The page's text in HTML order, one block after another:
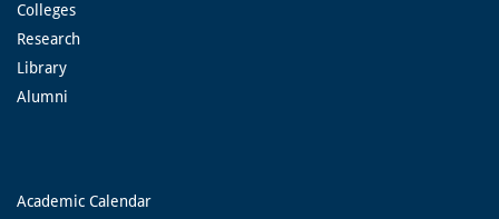
Colleges
Research
Library
Alumni
Academic Calendar